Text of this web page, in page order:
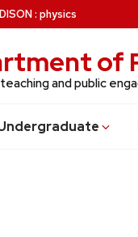
: physics
of
and public
uate